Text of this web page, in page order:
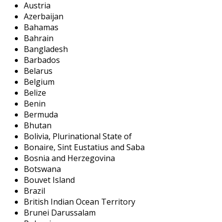
Austria
Azerbaijan
Bahamas
Bahrain
Bangladesh
Barbados
Belarus
Belgium
Belize
Benin
Bermuda
Bhutan
Bolivia, Plurinational State of
Bonaire, Sint Eustatius and Saba
Bosnia and Herzegovina
Botswana
Bouvet Island
Brazil
British Indian Ocean Territory
Brunei Darussalam